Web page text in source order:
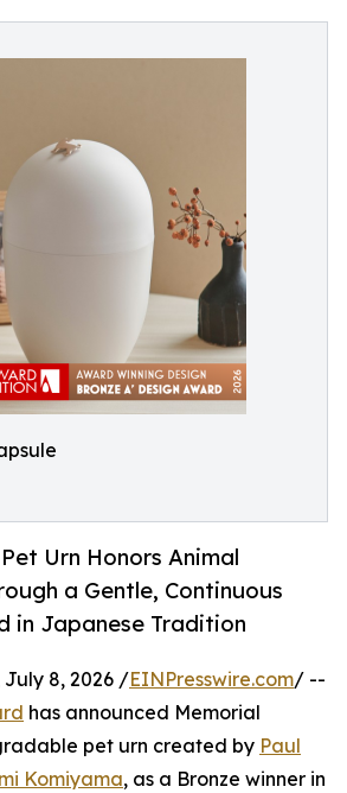
Urn Honors Animal
a Gentle, Continuous
in Japanese Tradition
July 8, 2026 /EINPresswire.com/ --
has announced Memorial
pet urn created by Paul
Komiyama, as a Bronze winner in